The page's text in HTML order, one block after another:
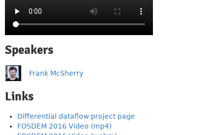
Speakers
Frank McSherry
Links
Differential dataflow project page
FOSDEM 2016 Video (mp4)